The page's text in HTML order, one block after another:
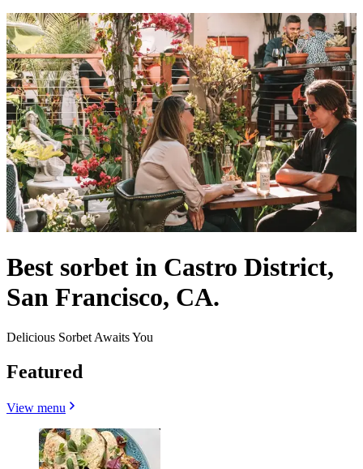
Best sorbet in Castro District,
San Francisco, CA.
Delicious Sorbet Awaits You
Featured
View menu